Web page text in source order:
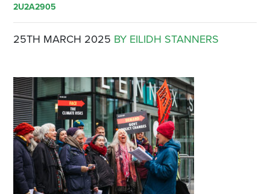
2U2A2905
25TH MARCH 2025 BY EILIDH STANNERS